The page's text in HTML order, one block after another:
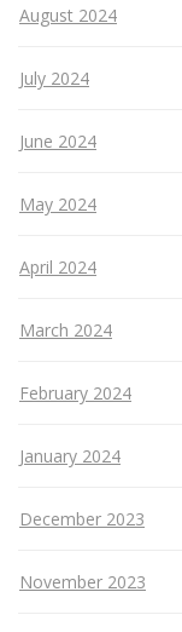
August 2024
July 2024
June 2024
May 2024
April 2024
March 2024
February 2024
January 2024
December 2023
November 2023